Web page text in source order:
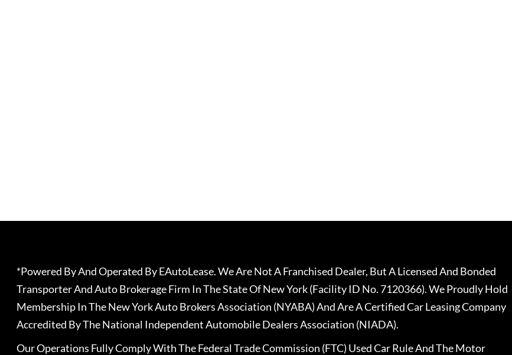
*Powered By And Operated By EAutoLease. We Are Not A Franchised Dealer, But A Licensed And Bonded
Transporter And Auto Brokerage Firm In The State Of New York (Facility ID No. 7120366). We Proudly Hold
Membership In The New York Auto Brokers Association (NYABA) And Are A Certified Car Leasing Company
Accredited By The National Independent Automobile Dealers Association (NIADA).
Our Operations Fully Comply With The Federal Trade Commission (FTC) Used Car Rule And The Motor